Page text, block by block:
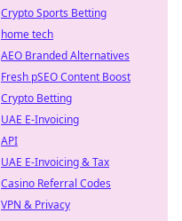
Crypto Sports Betting
home tech
AEO Branded Alternatives
Fresh pSEO Content Boost
Crypto Betting
UAE E-Invoicing
API
UAE E-Invoicing & Tax
Casino Referral Codes
VPN & Privacy